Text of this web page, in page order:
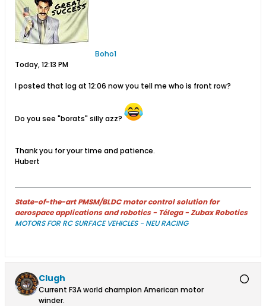
Boho1
Today, 12:13 PM
I posted that log at 12:06 now you tell me who is front row?
Do you see "borats" silly azz?
Thank you for your time and patience.
Hubert
State-of-the-art PMSM/BLDC motor control solution for
aerospace applications and robotics - Télega - Zubax Robotics
MOTORS FOR RC SURFACE VEHICLES - NEU RACING
Clugh
Current F3A world champion American motor
winder.